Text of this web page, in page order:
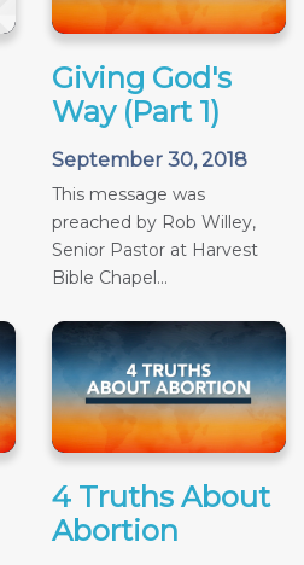
Giving God's
Way (Part 1)
September 30, 2018
This message was
preached by Rob Willey,
Senior Pastor at Harvest
Bible Chapel...
4 Truths About
Abortion